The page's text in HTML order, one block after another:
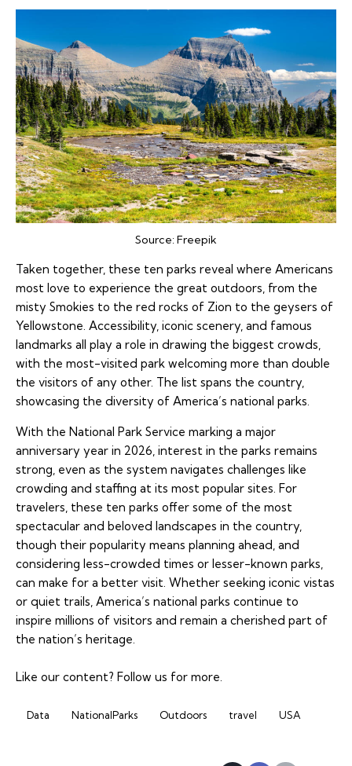
Source:Freepik
Taken together, these ten parks reveal where Americans
most love to experience the great outdoors, from the
misty Smokies to the red rocks of Zion to the geysers of
Yellowstone. Accessibility, iconic scenery, and famous
landmarks all play a role in drawing the biggest crowds,
with the most-visited park welcoming more than double
the visitors of any other. The list spans the country,
showcasing the diversity of America’s national parks.
With the National Park Service marking a major
anniversary year in 2026, interest in the parks remains
strong, even as the system navigates challenges like
crowding and staffing at its most popular sites. For
travelers, these ten parks offer some of the most
spectacular and beloved landscapes in the country,
though their popularity means planning ahead, and
considering less-crowded times or lesser-known parks,
can make for a better visit. Whether seeking iconic vistas
or quiet trails, America’s national parks continue to
inspire millions of visitors and remain a cherished part of
the nation’s heritage.
Like our content? Follow us for more.
Data NationalParks Outdoors travel USA